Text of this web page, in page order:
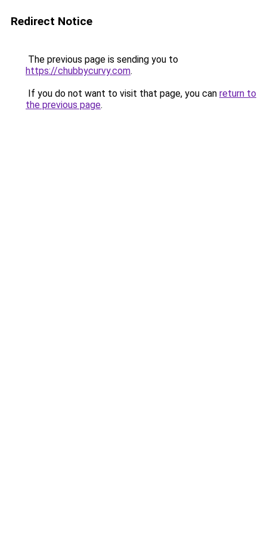
Redirect Notice
The previous page is sending you to
https://chubbycurvy.com.
If you do not want to visit that page, you can return to
the previous page.